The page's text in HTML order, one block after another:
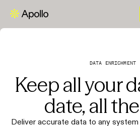
DATA ENRICHMENT
Keep all your
date, all
Deliver accurate data to any